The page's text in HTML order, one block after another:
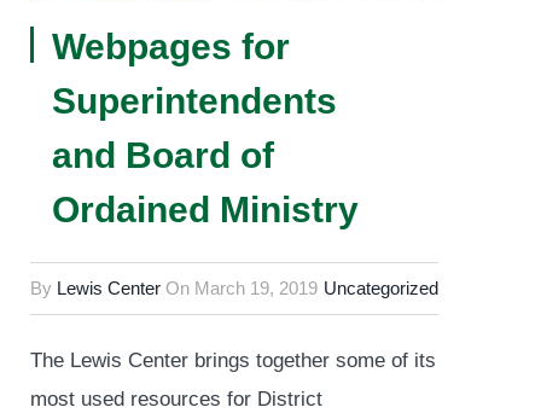
Webpages for
Superintendents
and Board of
Ordained Ministry
By Lewis Center On March 19, 2019 Uncategorized
The Lewis Center brings together some of its
most used resources for District